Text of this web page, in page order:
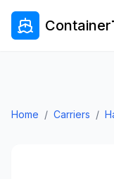
Container
Home / Carriers /